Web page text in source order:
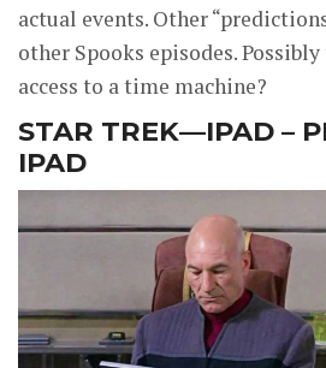
actual events. Other
other Spooks episodes.
access to a time machine?
STAR TREK—IPAD –
IPAD